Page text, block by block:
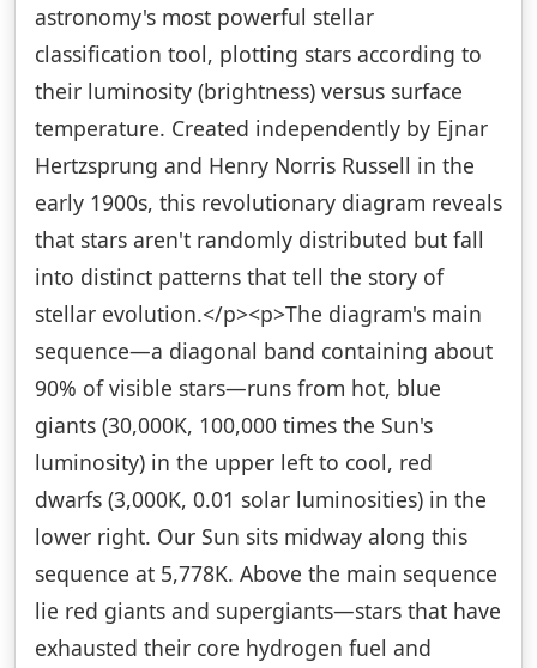
astronomy's most powerful stellar
classification tool, plotting stars according to
their luminosity (brightness) versus surface
temperature. Created independently by Ejnar
Hertzsprung and Henry Norris Russell in the
early 1900s, this revolutionary diagram reveals
that stars aren't randomly distributed but fall
into distinct patterns that tell the story of
stellar evolution.</p><p>The diagram's main
sequence—a diagonal band containing about
90% of visible stars—runs from hot, blue
giants (30,000K, 100,000 times the Sun's
luminosity) in the upper left to cool, red
dwarfs (3,000K, 0.01 solar luminosities) in the
lower right. Our Sun sits midway along this
sequence at 5,778K. Above the main sequence
lie red giants and supergiants—stars that have
exhausted their core hydrogen fuel and